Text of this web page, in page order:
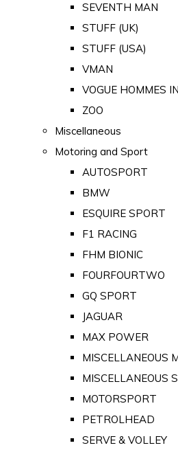
SEVENTH MAN
STUFF (UK)
STUFF (USA)
VMAN
VOGUE HOMMES
ZOO
Miscellaneous
Motoring and Sport
AUTOSPORT
BMW
ESQUIRE SPORT
F1 RACING
FHM BIONIC
FOURFOURTWO
GQ SPORT
JAGUAR
MAX POWER
MISCELLANEOUS
MISCELLANEOUS
MOTORSPORT
PETROLHEAD
SERVE & VOLLEY